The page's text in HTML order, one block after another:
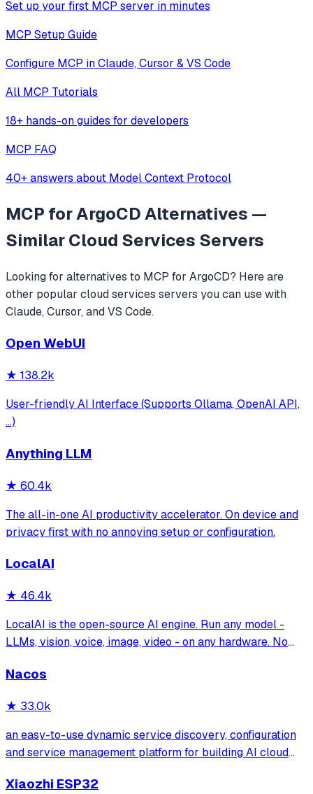
Set up your first MCP server in minutes
MCP Setup Guide
Configure MCP in Claude, Cursor & VS Code
All MCP Tutorials
18+ hands-on guides for developers
MCP FAQ
40+ answers about Model Context Protocol
MCP for ArgoCDAlternatives —
SimilarCloud Services Servers
Looking for alternatives to MCP for ArgoCD? Here are
other popular cloud services servers you can use with
Claude, Cursor, and VS Code.
Open WebUI
★ 138.2k
User-friendly AI Interface (Supports Ollama, OpenAI API,
...)
Anything LLM
★ 60.4k
The all-in-one AI productivity accelerator. On device and
privacy first with no annoying setup or configuration.
LocalAI
★ 46.4k
LocalAI is the open-source AI engine. Run any model -
LLMs, vision, voice, image, video - on any hardware. No
Nacos
★ 33.0k
an easy-to-use dynamic service discovery, configuration
and service management platform for building AI cloud
Xiaozhi ESP32